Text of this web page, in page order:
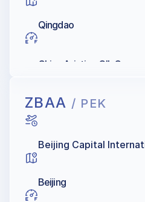
Qingdao
China Aviation OIL
ZBAA / PEK
Beijing Capital
Beijing